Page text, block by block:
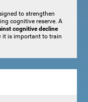
to strengthen
cognitive reserve. A
cognitive decline
it is important to train